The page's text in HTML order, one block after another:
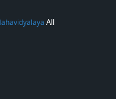
All